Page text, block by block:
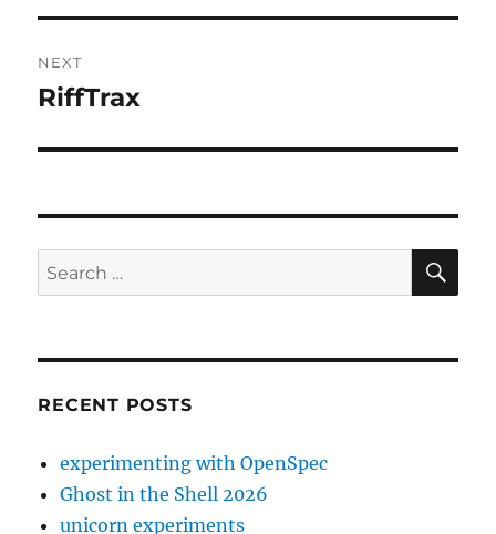
NEXT
Next
RiffTrax
Search
for:
RECENT POSTS
experimenting with OpenSpec
Ghost in the Shell 2026
unicorn experiments